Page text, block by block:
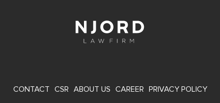
FOOTER
CONTACT CSR ABOUT US CAREER PRIVACY POLICY